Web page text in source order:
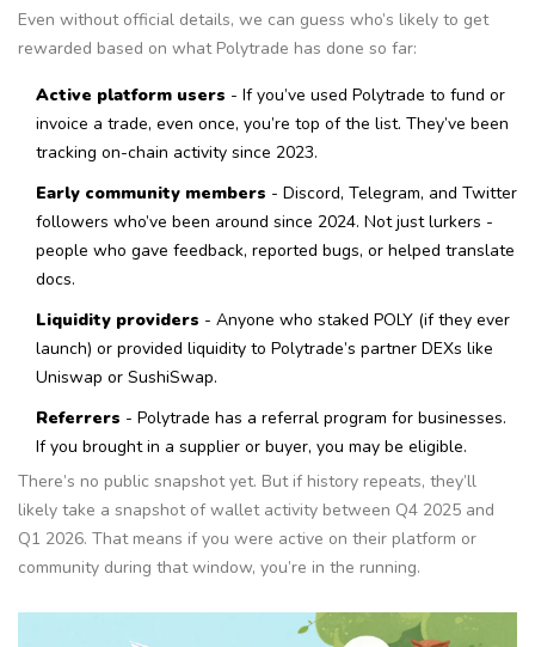
Even without official details, we can guess who’s likely to get
rewarded based on what Polytrade has done so far:
Active platform users - If you’ve used Polytrade to fund or
invoice a trade, even once, you’re top of the list. They’ve been
tracking on-chain activity since 2023.
Early community members - Discord, Telegram, and Twitter
followers who’ve been around since 2024. Not just lurkers -
people who gave feedback, reported bugs, or helped translate
docs.
Liquidity providers - Anyone who staked POLY (if they ever
launch) or provided liquidity to Polytrade’s partner DEXs like
Uniswap or SushiSwap.
Referrers - Polytrade has a referral program for businesses.
If you brought in a supplier or buyer, you may be eligible.
There’s no public snapshot yet. But if history repeats, they’ll
likely take a snapshot of wallet activity between Q4 2025 and
Q1 2026. That means if you were active on their platform or
community during that window, you’re in the running.